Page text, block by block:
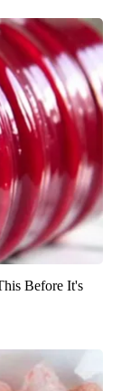
Before It's